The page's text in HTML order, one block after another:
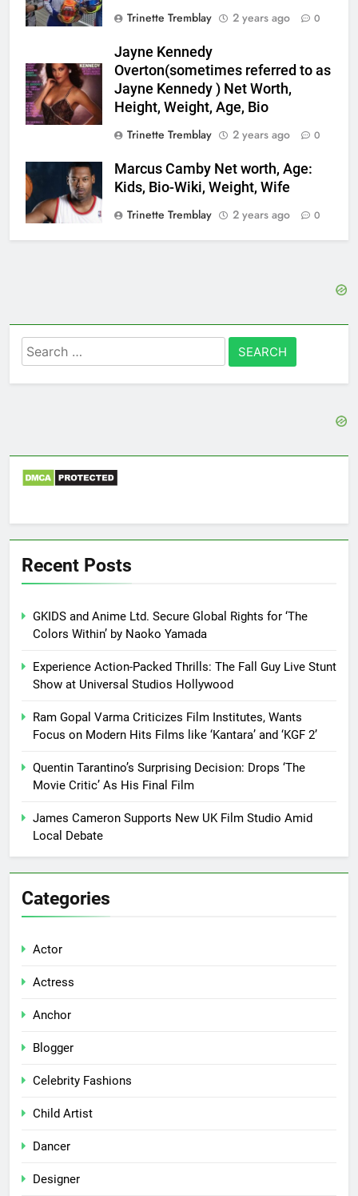
Trinette Tremblay
2 years ago 0
Jayne Kennedy
Overton(sometimes referred to as
Jayne Kennedy ) Net Worth,
Height, Weight, Age, Bio
Trinette Tremblay
2 years ago 0
Marcus Camby Net worth, Age:
Kids, Bio-Wiki, Weight, Wife
Trinette Tremblay
2 years ago 0
Search
for:
Recent Posts
GKIDS and Anime Ltd. Secure Global Rights for ‘The
Colors Within’ by Naoko Yamada
Experience Action-Packed Thrills: The Fall Guy Live Stunt
Show at Universal Studios Hollywood
Ram Gopal Varma Criticizes Film Institutes, Wants
Focus on Modern Hits Films like ‘Kantara’ and ‘KGF 2’
Quentin Tarantino’s Surprising Decision: Drops ‘The
Movie Critic’ As His Final Film
James Cameron Supports New UK Film Studio Amid
Local Debate
Categories
Actor
Actress
Anchor
Blogger
Celebrity Fashions
Child Artist
Dancer
Designer